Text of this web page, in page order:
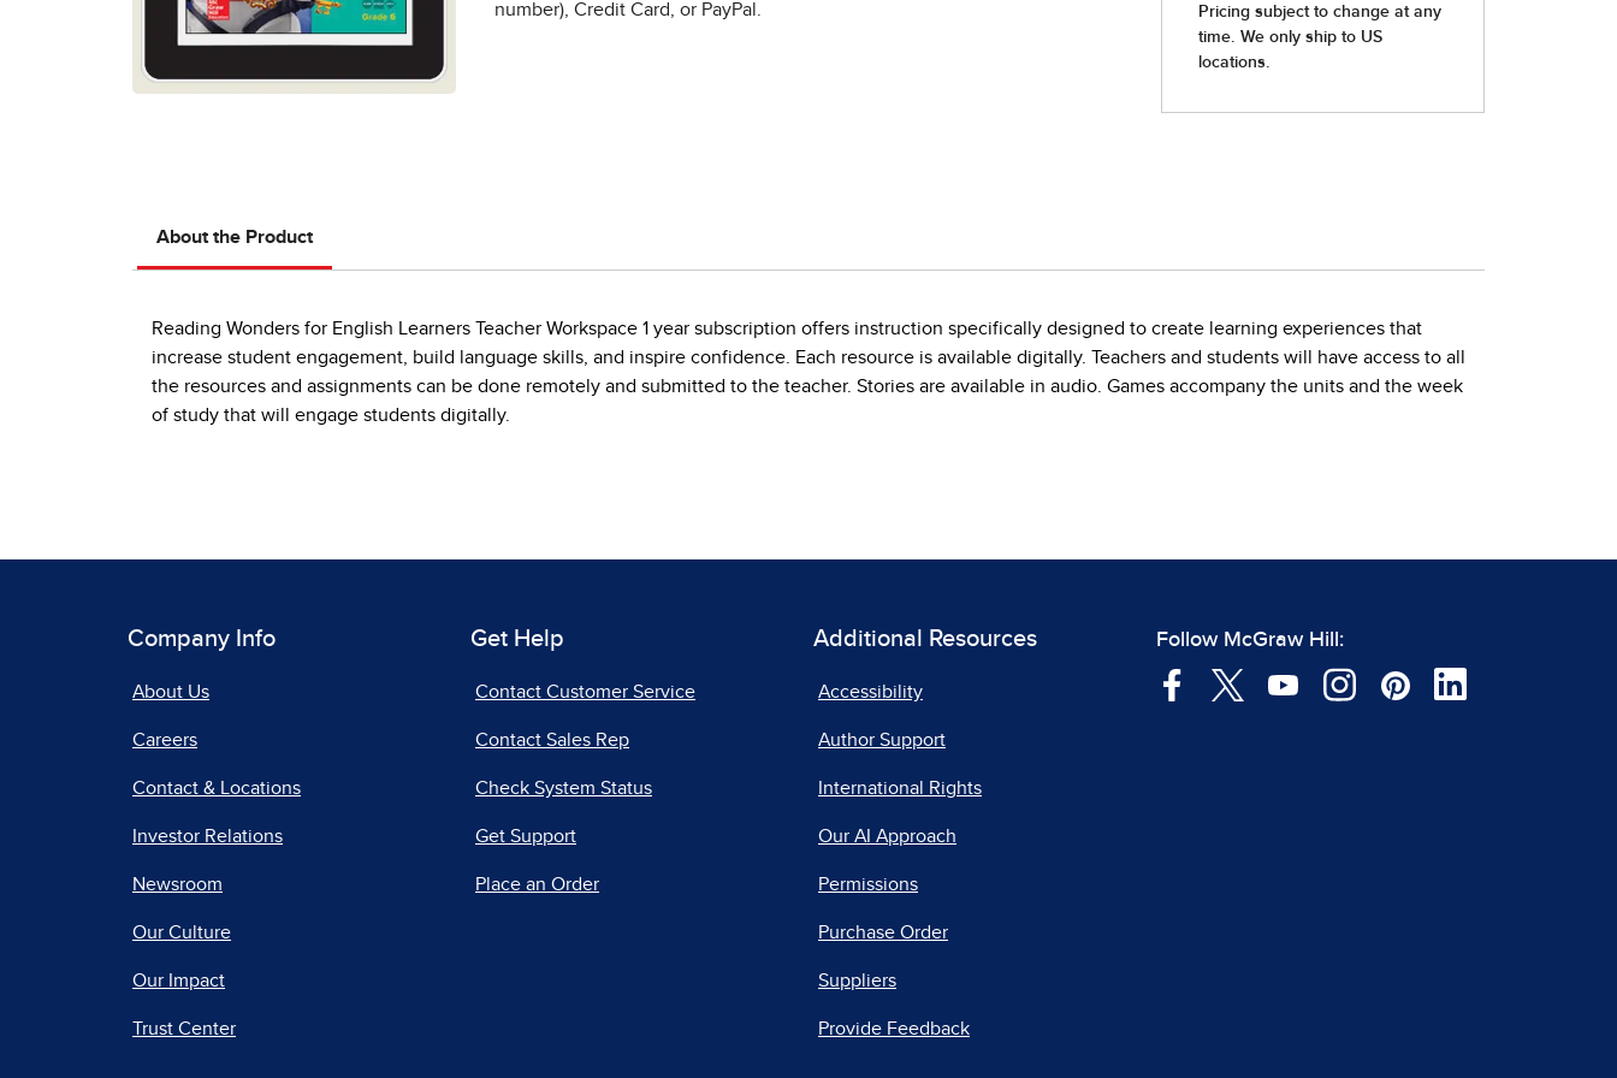
number), Credit Card, or PayPal.
About the Product
Reading Wonders for English Learners Teacher Workspace 1 year subscription offers instruction specifically designed to create learning experiences that
increase student engagement, build language skills, and inspire confidence. Each resource is available digitally. Teachers and students will have access to all
the resources and assignments can be done remotely and submitted to the teacher. Stories are available in audio. Games accompany the units and the week
of study that will engage students digitally.
Company Info
About Us
Careers
Contact & Locations
Investor Relations
Newsroom
Our Culture
Our Impact
Trust Center
Get Help
Contact Customer Service
Contact Sales Rep
Check System Status
Get Support
Place an Order
Additional Resources
Accessibility
Author Support
International Rights
Our AI Approach
Permissions
Purchase Order
Suppliers
Provide Feedback
Follow McGraw Hill: